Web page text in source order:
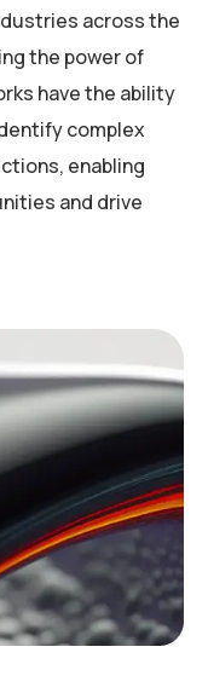
across the
the power of
have the ability
complex
enabling
and drive